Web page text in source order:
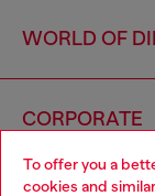
To offer you a
cookies and
WORLD OF
CORPORATE